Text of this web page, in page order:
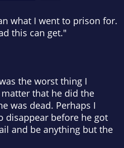
what I went to prison for.
this can get."
the worst thing I
that he did the
was dead. Perhaps I
disappear before he got
and be anything but the